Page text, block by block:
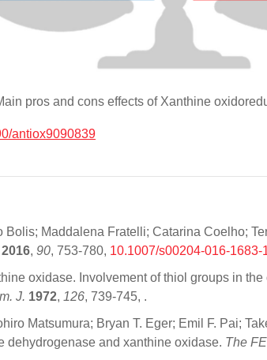
pros and cons effects of Xanthine
antiox9090839
Maddalena Fratelli; Catarina Coelho;
2016, 90, 753-780, 10.1007/s00204-016-1683-
oxidase. Involvement of thiol groups in
J. 1972, 126, 739-745, .
Matsumura; Bryan T. Eger; Emil F. Pai;
dehydrogenase and xanthine oxidase. The